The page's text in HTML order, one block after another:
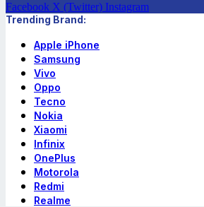
Facebook X (Twitter) Instagram
Trending Brand:
Apple iPhone
Samsung
Vivo
Oppo
Tecno
Nokia
Xiaomi
Infinix
OnePlus
Motorola
Redmi
Realme